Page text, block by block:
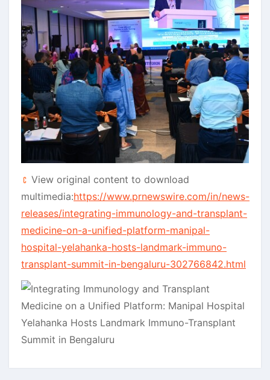
View original content to download
multimedia:https://www.prnewswire.com/in/news-
releases/integrating-immunology-and-transplant-
medicine-on-a-unified-platform-manipal-
hospital-yelahanka-hosts-landmark-immuno-
transplant-summit-in-bengaluru-302766842.html